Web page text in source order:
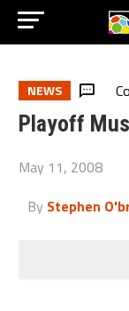
NEWS
Playoff
May 11, 2008
By Stephen